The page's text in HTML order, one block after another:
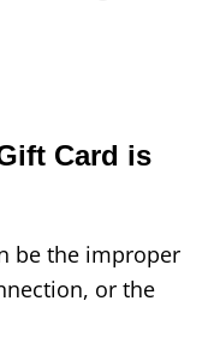
Card is
be the improper
or the